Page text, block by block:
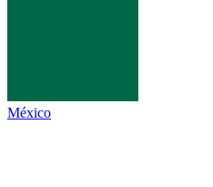
México